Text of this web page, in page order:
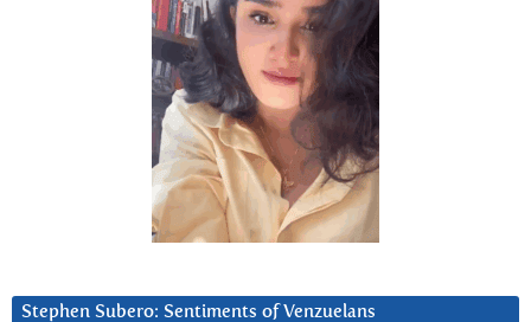
Stephen Subero: Sentiments of Venzuelans